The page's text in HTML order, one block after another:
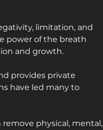
limitation, and
power of the breath
and growth.
provides private
have led many to
physical, mental,